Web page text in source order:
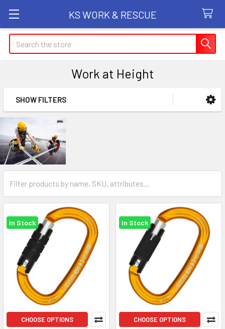
KS WORK & RESCUE
Search
Work at Height
Sidebar
SHOW FILTERS
In Stock
CHOOSE OPTIONS
In Stock
CHOOSE OPTIONS